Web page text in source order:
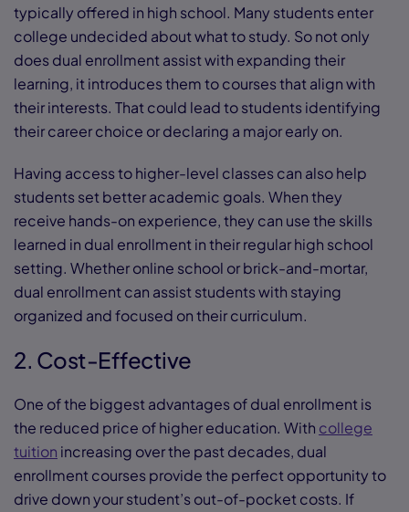
typically offered in high school. Many students enter
college undecided about what to study. So not only
does dual enrollment assist with expanding their
learning, it introduces them to courses that align with
their interests. That could lead to students identifying
their career choice or declaring a major early on.
Having access to higher-level classes can also help
students set better academic goals. When they
receive hands-on experience, they can use the skills
learned in dual enrollment in their regular high school
setting. Whether online school or brick-and-mortar,
dual enrollment can assist students with staying
organized and focused on their curriculum.
2. Cost-Effective
One of the biggest advantages of dual enrollment is
the reduced price of higher education. With college
tuition increasing over the past decades, dual
enrollment courses provide the perfect opportunity to
drive down your student’s out-of-pocket costs. If